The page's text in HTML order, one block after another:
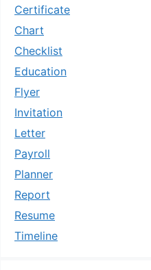
Certificate
Chart
Checklist
Education
Flyer
Invitation
Letter
Payroll
Planner
Report
Resume
Timeline